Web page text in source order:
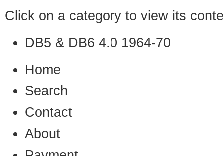
Click on a category to view its
DB5 & DB6 4.0 1964-70
Home
Search
Contact
About